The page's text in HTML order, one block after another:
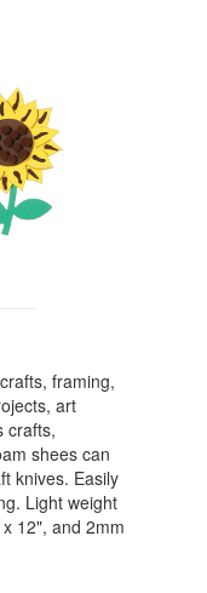
framing,
art
crafts,
shees can
knives. Easily
Light weight
12", and 2mm